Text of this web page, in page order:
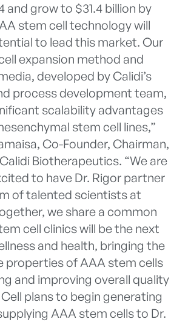
and grow to $31.4 billion by
stem cell technology will
to lead this market. Our
expansion method and
developed by Calidi’s
process development team,
scalability advantages
stem cell lines,”
Co-Founder, Chairman,
Biotherapeutics. “We are
to have Dr. Rigor partner
of talented scientists at
we share a common
cell clinics will be the next
and health, bringing the
properties of AAA stem cells
and improving overall quality
plans to begin generating
AAA stem cells to Dr.